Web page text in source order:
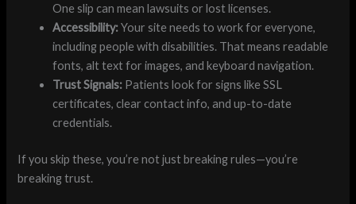
One slip can mean lawsuits or lost licenses.
Accessibility:Your site needs to work for everyone,
including people with disabilities. That means readable
fonts, alt text for images, and keyboard navigation.
Trust Signals: Patients look for signs like SSL
certificates, clear contact info, and up-to-date
credentials.
If you skip these, you’re not just breaking rules—you’re
breaking trust.